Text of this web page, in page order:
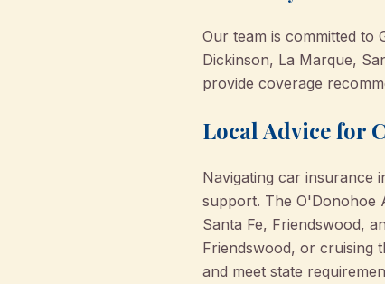
Our team is committed to
Dickinson, La Marque,
provide coverage
Local Advice for
Navigating car insurance
support. The O'Donohoe
Santa Fe, Friendswood,
Friendswood, or cruising
and meet state